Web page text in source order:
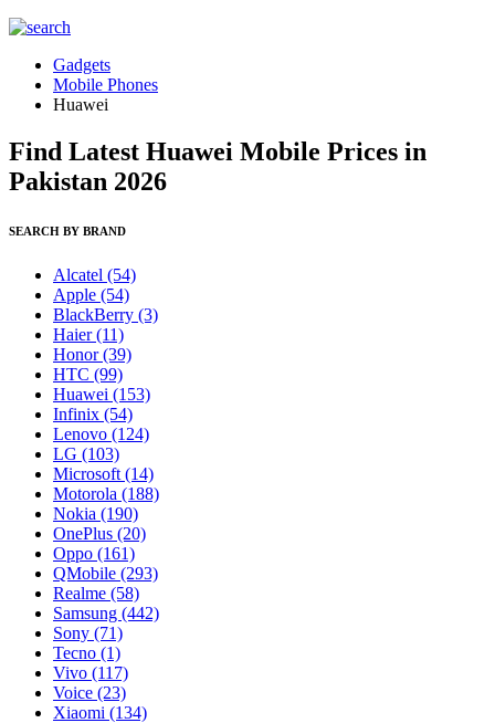
Gadgets
Mobile Phones
Huawei
Find Latest Huawei Mobile Prices in
Pakistan 2026
SEARCH BY BRAND
Alcatel (54)
Apple (54)
BlackBerry (3)
Haier(11)
Honor(39)
HTC (99)
Huawei (153)
Infinix (54)
Lenovo (124)
LG (103)
Microsoft (14)
Motorola (188)
Nokia (190)
OnePlus (20)
Oppo (161)
QMobile (293)
Realme (58)
Samsung (442)
Sony (71)
Tecno (1)
Vivo (117)
Voice (23)
Xiaomi (134)